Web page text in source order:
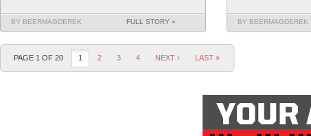
BY BEERMAGDEREK FULL STORY » BY BEERMAGDEREK
PAGE 1 OF 20 1 2 3 4 NEXT › LAST »